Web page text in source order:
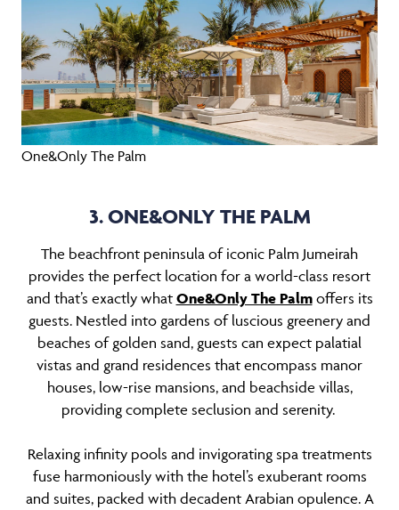
One&Only The Palm
3. ONE&ONLY THE PALM
The beachfront peninsula of iconic Palm Jumeirah
provides the perfect location for a world-class resort
and that’s exactly what One&Only The Palmoffers its
guests. Nestled into gardens of luscious greenery and
beaches of golden sand, guests can expect palatial
vistas and grand residences that encompass manor
houses, low-rise mansions, and beachside villas,
providing complete seclusion and serenity.
Relaxing infinity pools and invigorating spa treatments
fuse harmoniously with the hotel’s exuberant rooms
and suites, packed with decadent Arabian opulence. A